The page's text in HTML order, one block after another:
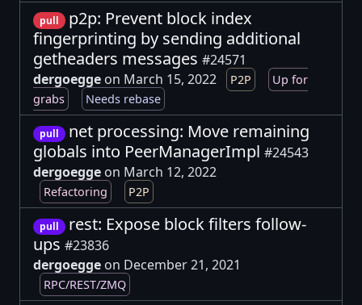
pull
p2p: Prevent block index
fingerprinting by sending additional
getheaders messages #24571
dergoegge on March 15, 2022 P2P
Up for
grabs
Needs rebase
pull
net processing: Move remaining
globals into PeerManagerImpl #24543
dergoegge on March 12, 2022
Refactoring P2P
pull
rest: Expose block filters follow-
ups #23836
dergoegge on December 21, 2021
RPC/REST/ZMQ